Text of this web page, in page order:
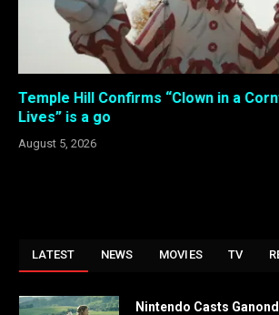
Temple Hill Confirms “Clown in a
Lives” is a go
August 5, 2026
LATEST NEWS MOVIES TV
Nintendo Casts